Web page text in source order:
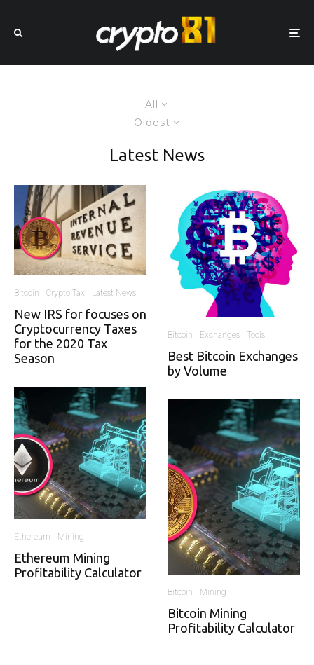
All
Oldest
Latest News
Bitcoin Crypto Tax Latest News
New IRS for focuses on
Cryptocurrency Taxes
for the 2020 Tax
Season
Ethereum Mining
Ethereum Mining
Profitability Calculator
Bitcoin Exchanges Tools
Best Bitcoin Exchanges
by Volume
Bitcoin Mining
Bitcoin Mining
Profitability Calculator